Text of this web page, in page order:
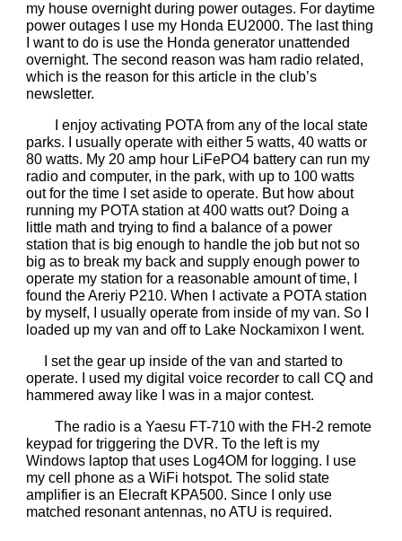
my house overnight during power outages. For daytime
power outages I use my Honda EU2000. The last thing
I want to do is use the Honda generator unattended
overnight. The second reason was ham radio related,
which is the reason for this article in the club’s
newsletter.
I enjoy activating POTA from any of the local state
parks. I usually operate with either 5 watts, 40 watts or
80 watts. My 20 amp hour LiFePO4 battery can run my
radio and computer, in the park, with up to 100 watts
out for the time I set aside to operate. But how about
running my POTA station at 400 watts out? Doing a
little math and trying to find a balance of a power
station that is big enough to handle the job but not so
big as to break my back and supply enough power to
operate my station for a reasonable amount of time, I
found the Areriy P210. When I activate a POTA station
by myself, I usually operate from inside of my van. So I
loaded up my van and off to Lake Nockamixon I went.
I set the gear up inside of the van and started to
operate. I used my digital voice recorder to call CQ and
hammered away like I was in a major contest.
The radio is a Yaesu FT-710 with the FH-2 remote
keypad for triggering the DVR. To the left is my
Windows laptop that uses Log4OM for logging. I use
my cell phone as a WiFi hotspot. The solid state
amplifier is an Elecraft KPA500. Since I only use
matched resonant antennas, no ATU is required.